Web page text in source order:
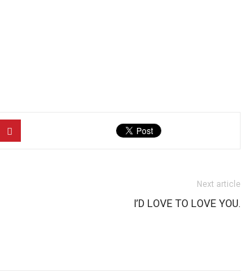
Next article
I’D LOVE TO LOVE YOU.